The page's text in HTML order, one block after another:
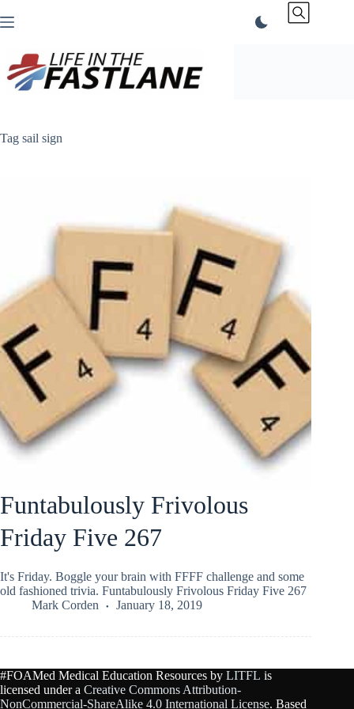
to
Tag sail sign
Funtabulously Frivolous
Friday Five 267
It's Friday. Boggle your brain with FFFF challenge and some
old fashioned trivia. Funtabulously Frivolous Friday Five 267
Mark Corden
January 18, 2019
#FOAMed Medical Education Resources by LITFL is
licensed under a Creative Commons Attribution-
NonCommercial-ShareAlike 4.0 International License. Based